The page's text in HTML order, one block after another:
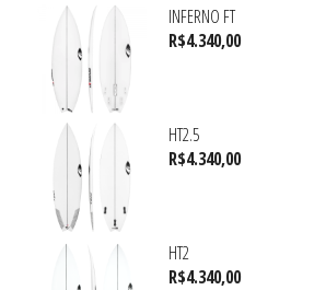
INFERNO FT
R$4.340,00
HT2.5
R$4.340,00
HT2
R$4.340,00